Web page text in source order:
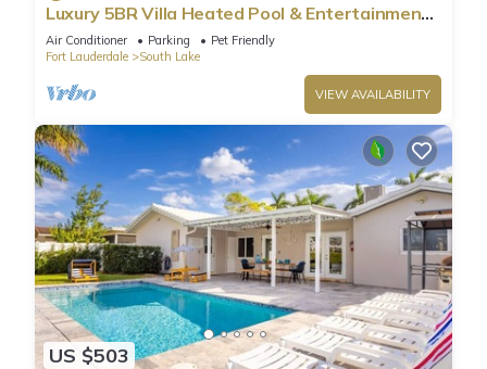
Luxury 5BR Villa Heated Pool & Entertainment
Room
Air Conditioner Parking
Pet Friendly
Fort Lauderdale
South Lake
VIEW AVAILABILITY
US $503